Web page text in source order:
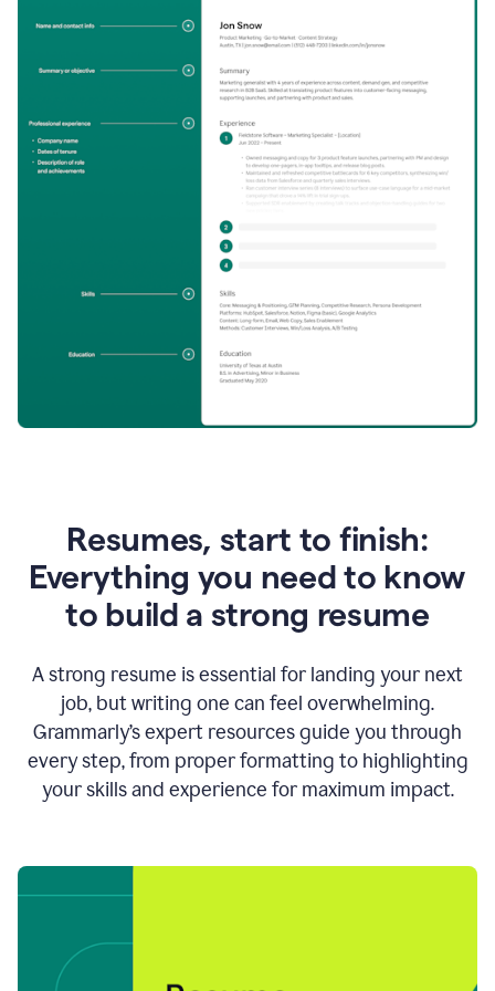
Resumes, start to finish:
Everything you need to know
to build a strong resume
A strong resume is essential for landing your next
job, but writing one can feel overwhelming.
Grammarly’s expert resources guide you through
every step, from proper formatting to highlighting
your skills and experience for maximum impact.